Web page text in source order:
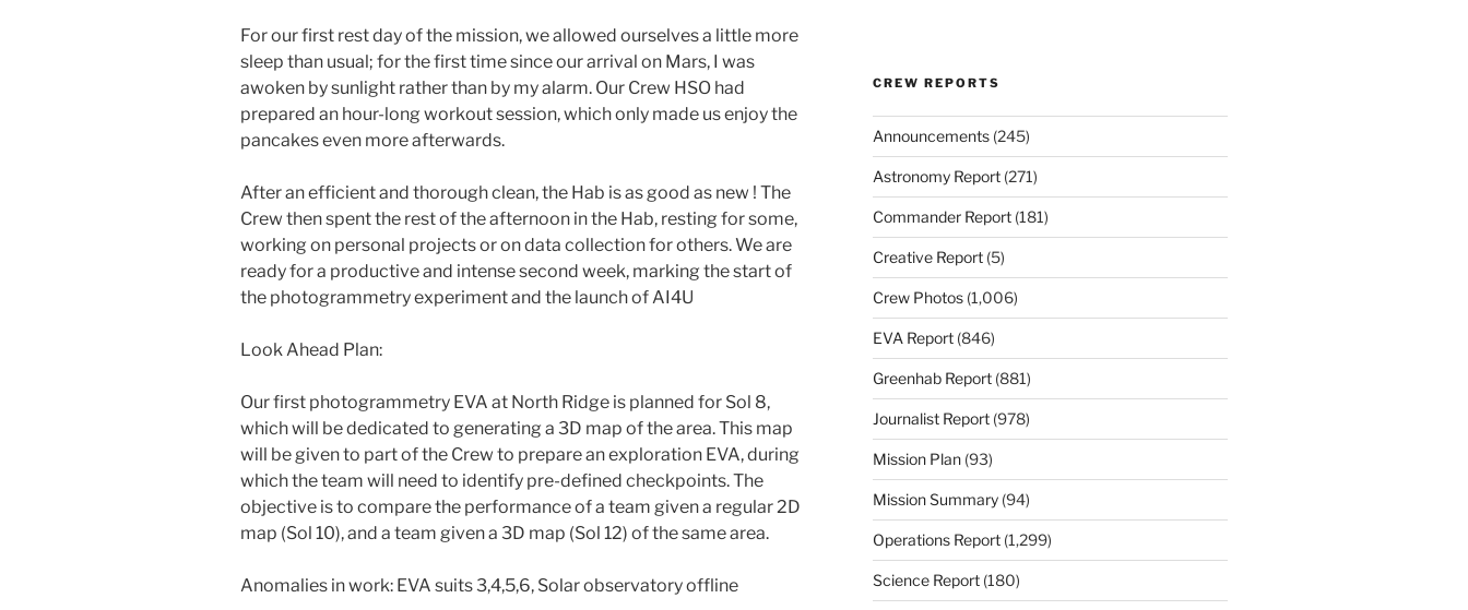
For our first rest day of the mission, we allowed ourselves a little more
sleep than usual; for the first time since our arrival on Mars, I was
awoken by sunlight rather than by my alarm. Our Crew HSO had
prepared an hour-long workout session, which only made us enjoy the
pancakes even more afterwards.
After an efficient and thorough clean, the Hab is as good as new ! The
Crew then spent the rest of the afternoon in the Hab, resting for some,
working on personal projects or on data collection for others. We are
ready for a productive and intense second week, marking the start of
the photogrammetry experiment and the launch of AI4U
Look Ahead Plan:
Our first photogrammetry EVA at North Ridge is planned for Sol 8,
which will be dedicated to generating a 3D map of the area. This map
will be given to part of the Crew to prepare an exploration EVA, during
which the team will need to identify pre-defined checkpoints. The
objective is to compare the performance of a team given a regular 2D
map (Sol 10), and a team given a 3D map (Sol 12) of the same area.
Anomalies in work: EVA suits 3,4,5,6, Solar observatory offline
CREW REPORTS
Announcements(245)
Astronomy Report(271)
Commander Report(181)
Creative Report(5)
Crew Photos(1,006)
EVA Report(846)
Greenhab Report(881)
Journalist Report(978)
Mission Plan(93)
Mission Summary(94)
Operations Report(1,299)
Science Report(180)